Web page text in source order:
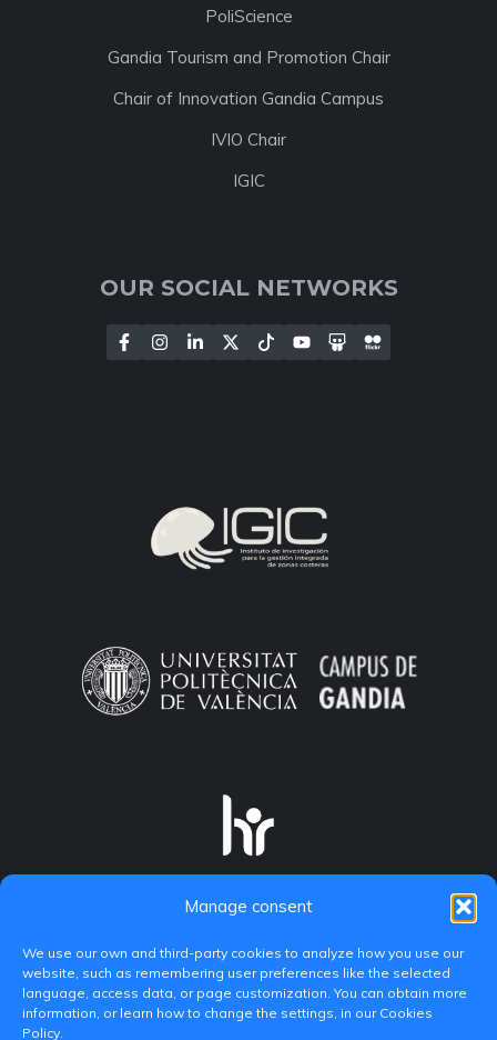
Manage consent
We use our own and third-party cookies to analyze how you use our
website, such as remembering user preferences like the selected
language, access data, or page customization. You can obtain more
information, or learn how to change the settings, in our Cookies
Policy.
PoliScience
Gandia Tourism and Promotion Chair
Chair of Innovation Gandia Campus
IVIO Chair
IGIC
OUR SOCIAL NETWORKS